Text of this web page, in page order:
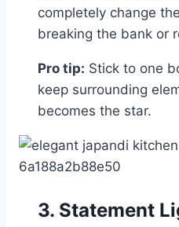
completely change
breaking the bank or
Pro tip: Stick to one
keep surrounding
becomes the star.
3. Statement